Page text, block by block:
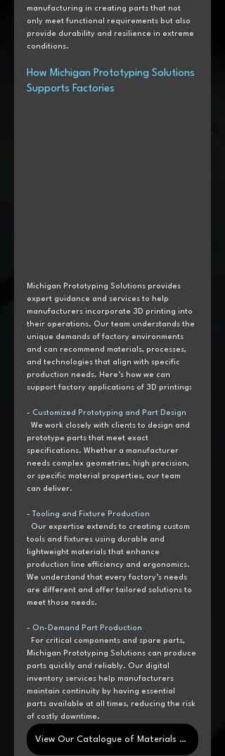
manufacturing in creating parts that not
only meet functional requirements but also
provide durability and resilience in extreme
conditions.
How Michigan Prototyping Solutions
Supports Factories
Michigan Prototyping Solutions provides
expert guidance and services to help
manufacturers incorporate 3D printing into
their operations. Our team understands the
unique demands of factory environments
and can recommend materials, processes,
and technologies that align with specific
production needs. Here’s how we can
support factory applications of 3D printing:
- Customized Prototyping and Part Design
prototype parts that meet exact
specifications. Whether a manufacturer
needs complex geometries, high precision,
or specific material properties, our team
can deliver.
- Tooling and Fixture Production
tools and fixtures using durable and
lightweight materials that enhance
production line efficiency and ergonomics.
We understand that every factory’s needs
are different and offer tailored solutions to
meet those needs.
- On-Demand Part Production
Michigan Prototyping Solutions can produce
parts quickly and reliably. Our digital
inventory services help manufacturers
maintain continuity by having essential
parts available at all times, reducing the risk
of costly downtime.
View Our Catalogue of Materials Here